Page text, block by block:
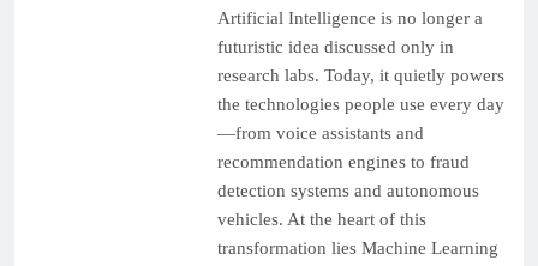
Artificial Intelligence is no longer a
futuristic idea discussed only in
research labs. Today, it quietly powers
the technologies people use every day
—from voice assistants and
recommendation engines to fraud
detection systems and autonomous
vehicles. At the heart of this
transformation lies Machine Learning